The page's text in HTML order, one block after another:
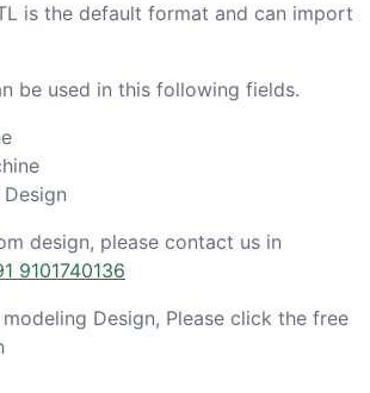
is the default format and can import
be used in this following fields.
design, please contact us in
9101740136
Design, Please click the free